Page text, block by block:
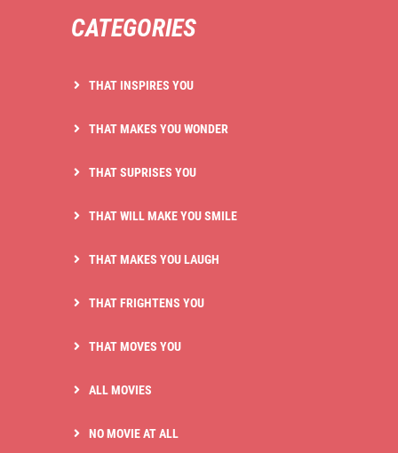
CATEGORIES
THAT INSPIRES YOU
THAT MAKES YOU WONDER
THAT SUPRISES YOU
THAT WILL MAKE YOU SMILE
THAT MAKES YOU LAUGH
THAT FRIGHTENS YOU
THAT MOVES YOU
ALL MOVIES
NO MOVIE AT ALL